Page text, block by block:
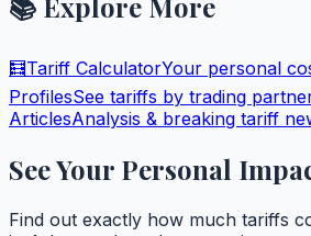
🧮Tariff CalculatorYour personal
ProfilesSee tariffs by trading
ArticlesAnalysis & breaking tariff
See Your Personal
Find out exactly how much tariffs